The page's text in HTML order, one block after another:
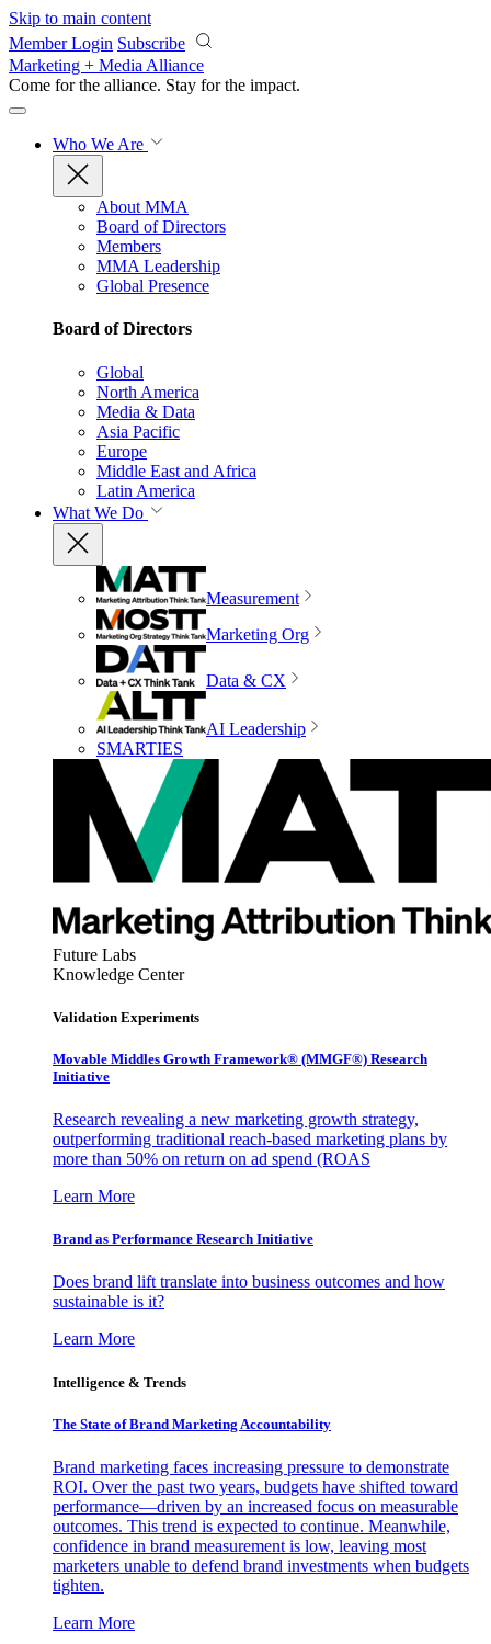
Skip to main content
Member Login Subscribe
Marketing + Media Alliance
Come for the alliance. Stay for the impact.
Who We Are
About MMA
Board of Directors
Members
MMA Leadership
Global Presence
Board of Directors
Global
North America
Media & Data
Asia Pacific
Europe
Middle East and Africa
Latin America
What We Do
Measurement
Marketing Org
Data & CX
AI Leadership
SMARTIES
Future Labs
Knowledge Center
Validation Experiments
Movable Middles Growth Framework® (MMGF®) Research
Initiative
Research revealing a new marketing growth strategy,
outperforming traditional reach-based marketing plans by
more than 50% on return on ad spend (ROAS
Learn More
Brand as Performance Research Initiative
Does brand lift translate into business outcomes and how
sustainable is it?
Learn More
Intelligence & Trends
The State of Brand Marketing Accountability
Brand marketing faces increasing pressure to demonstrate
ROI. Over the past two years, budgets have shifted toward
performance—driven by an increased focus on measurable
outcomes. This trend is expected to continue. Meanwhile,
confidence in brand measurement is low, leaving most
marketers unable to defend brand investments when budgets
tighten.
Learn More